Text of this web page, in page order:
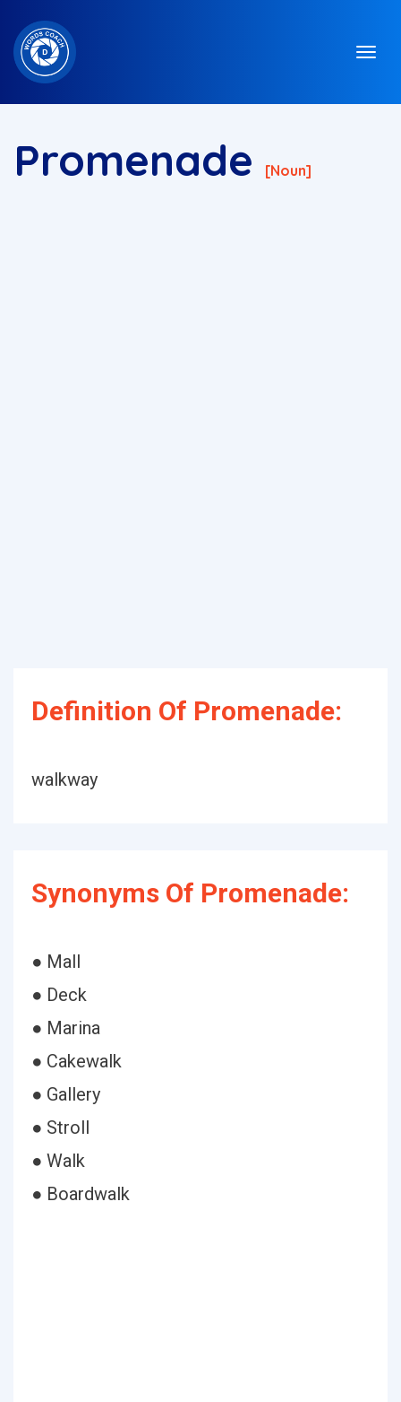
Promenade [noun]
Definition Of Promenade:
walkway
Synonyms Of Promenade:
● Mall
● Deck
● Marina
● Cakewalk
● Gallery
● Stroll
● Walk
● Boardwalk